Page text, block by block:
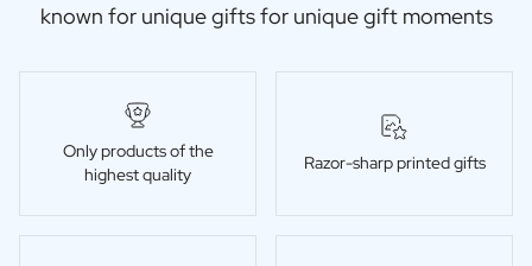
known for unique gifts for unique gift moments
Only products of the
highest quality
Razor-sharp printed gifts